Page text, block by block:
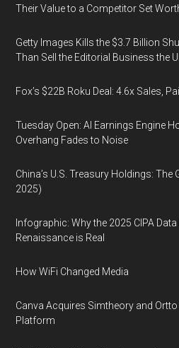
Their Value to a Competitor Set
Getty Images Kills the $3.7 Billion
Than Sell the Editorial Business the
Fox’s $22B Roku Deal: 4.6x Sales,
Tuesday Open: AI Earnings Engine
Overhang Fades to Noise
China’s U.S. Treasury Holdings:
2025)
Infographic: Why the 2025 CIPA
Renaissance is Real
How WiFi Changed Media
Canva Acquires Simtheory and
Platform